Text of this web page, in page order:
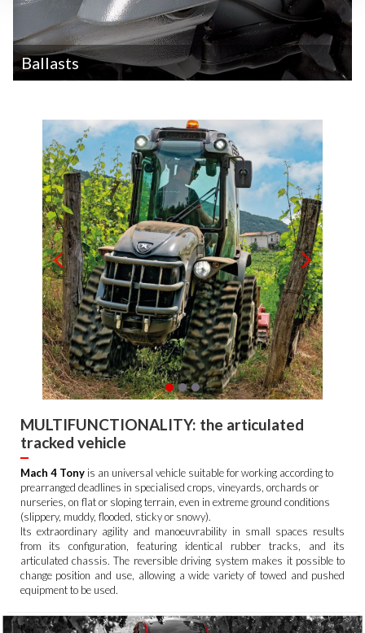
Ballasts
MULTIFUNCTIONALITY: the articulated
tracked vehicle
Mach 4 Tony is an universal vehicle suitable for working according to
prearranged deadlines in specialised crops, vineyards, orchards or
nurseries, on flat or sloping terrain, even in extreme ground conditions
(slippery, muddy, flooded, sticky or snowy).
Its extraordinary agility and manoeuvrability in small spaces results
from its configuration, featuring identical rubber tracks, and its
articulated chassis. The reversible driving system makes it possible to
change position and use, allowing a wide variety of towed and pushed
equipment to be used.